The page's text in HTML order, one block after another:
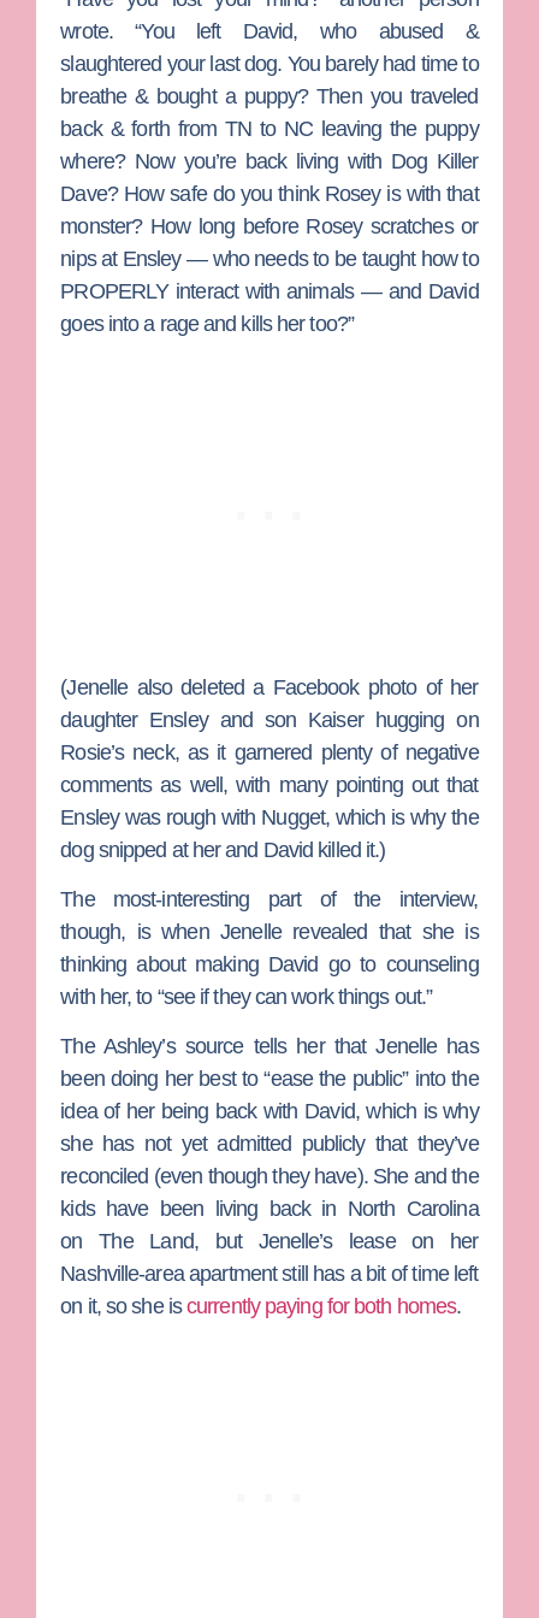
wrote. “You left David, who abused &
slaughtered your last dog. You barely had time to
breathe & bought a puppy? Then you traveled
back & forth from TN to NC leaving the puppy
where? Now you’re back living with Dog Killer
Dave? How safe do you think Rosey is with that
monster? How long before Rosey scratches or
nips at Ensley — who needs to be taught how to
PROPERLY interact with animals — and David
goes into a rage and kills her too?”
(Jenelle also deleted a Facebook photo of her
daughter Ensley and son Kaiser hugging on
Rosie’s neck, as it garnered plenty of negative
comments as well, with many pointing out that
Ensley was rough with Nugget, which is why the
dog snipped at her and David killed it.)
The most-interesting part of the interview,
though, is when Jenelle revealed that she is
thinking about making David go to counseling
with her, to “see if they can work things out.”
The Ashley’s source tells her that Jenelle has
been doing her best to “ease the public” into the
idea of her being back with David, which is why
she has not yet admitted publicly that they’ve
reconciled (even though they have). She and the
kids have been living back in North Carolina
onThe Land, but Jenelle’s lease on her
Nashville-area apartment still has a bit of time left
on it, so she iscurrently paying for both homes.